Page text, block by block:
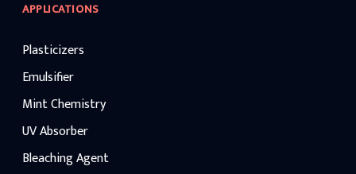
APPLICATIONS
Plasticizers
Emulsifier
Mint Chemistry
UV Absorber
Bleaching Agent